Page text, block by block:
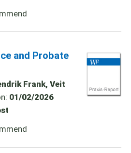
and Probate
Frank, Veit
01/02/2026